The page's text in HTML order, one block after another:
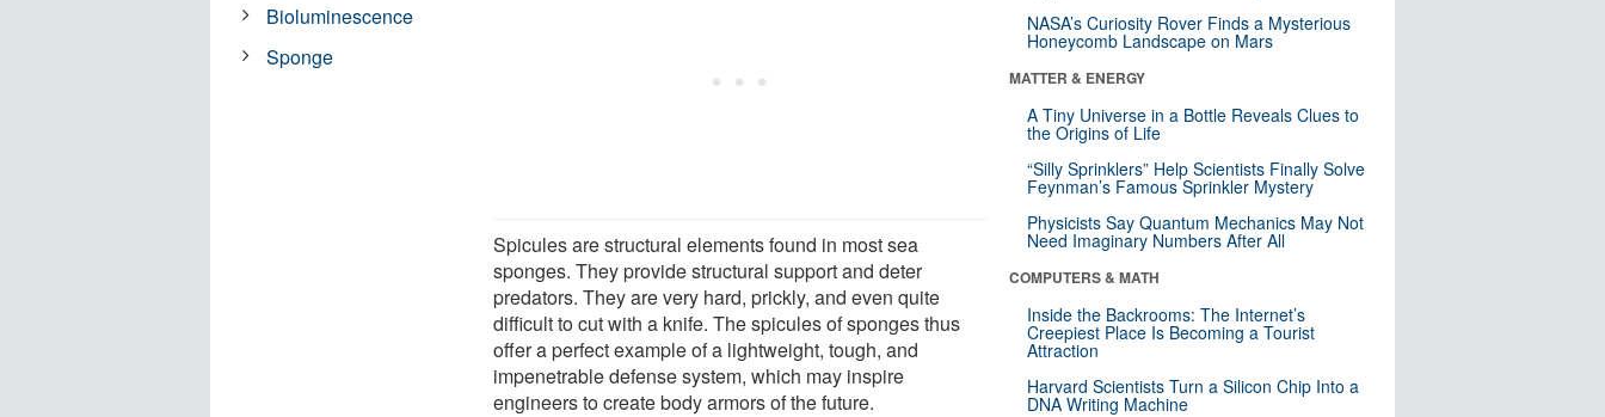
Spicules are structural elements found in most sea
sponges. They provide structural support and deter
predators. They are very hard, prickly, and even quite
difficult to cut with a knife. The spicules of sponges thus
offer a perfect example of a lightweight, tough, and
impenetrable defense system, which may inspire
engineers to create body armors of the future.
Bioluminescence
Sponge
NASA’s Curiosity Rover Finds a Mysterious
Honeycomb Landscape on Mars
MATTER & ENERGY
A Tiny Universe in a Bottle Reveals Clues to
the Origins of Life
“Silly Sprinklers” Help Scientists Finally Solve
Feynman’s Famous Sprinkler Mystery
Physicists Say Quantum Mechanics May Not
Need Imaginary Numbers After All
COMPUTERS & MATH
Inside the Backrooms: The Internet’s
Creepiest Place Is Becoming a Tourist
Attraction
Harvard Scientists Turn a Silicon Chip Into a
DNA Writing Machine